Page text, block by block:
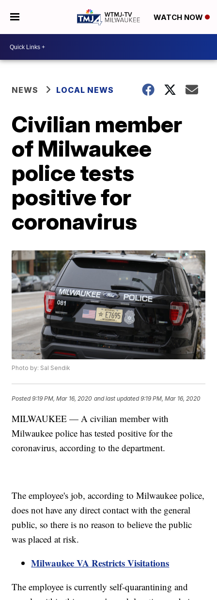
WATCH NOW
NEWS LOCAL NEWS
Civilian member
of Milwaukee
police tests
positive for
coronavirus
Photo by: Sal Sendik
Posted9:19 PM, Mar 16, 2020 and last updated 9:19 PM, Mar 16, 2020
MILWAUKEE — A civilian member with
Milwaukee police has tested positive for the
coronavirus, according to the department.
The employee's job, according to Milwaukee police,
does not have any direct contact with the general
public, so there is no reason to believe the public
was placed at risk.
Milwaukee VA Restricts Visitations
The employee is currently self-quarantining and